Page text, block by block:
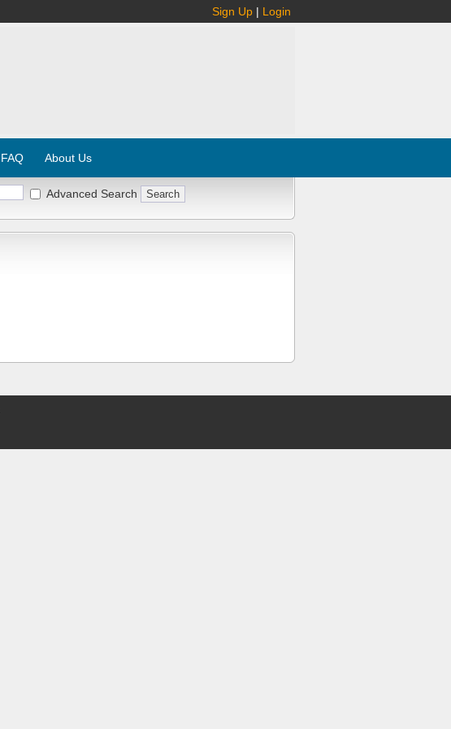
Sign Up | Login
FAQ About Us
Advanced Search